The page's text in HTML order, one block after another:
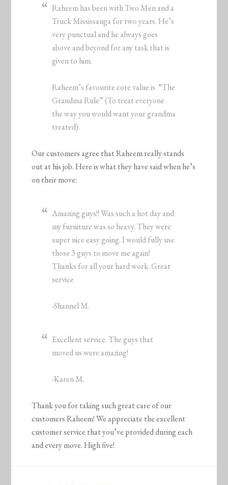
Raheem has been with Two Men and a
Truck Mississauga for two years. He’s
very punctual and he always goes
above and beyond for any task that is
given to him.
Raheem’s favourite core value is “The
Grandma Rule” (To treat everyone
the way you would want your grandma
treated).
Our customers agree that Raheem really stands
out at his job. Here is what they have said when he’s
on their move:
Amazing guys!! Was such a hot day and
my furniture was so heavy. They were
super nice easy going. I would fully use
those 3 guys to move me again!
Thanks for all your hard work. Great
service
-Shannel M.
Excellent service. The guys that
moved us were amazing!
-Karen M.
Thank you for taking such great care of our
customers Raheem! We appreciate the excellent
customer service that you’ve provided during each
and every move. High five!